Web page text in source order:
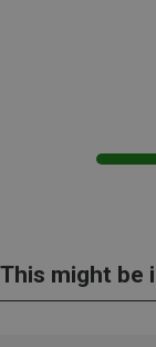
This might be